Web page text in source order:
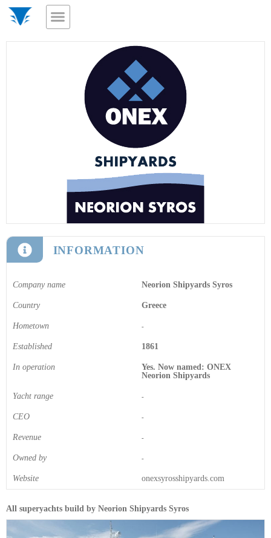
INFORMATION
Company name Neorion Shipyards Syros
Country Greece
Hometown -
Established 1861
In operation
Yes. Now named: ONEX
Neorion Shipyards
Yacht range -
CEO -
Revenue -
Owned by -
Website onexsyrosshipyards.com
All superyachts build by Neorion Shipyards Syros